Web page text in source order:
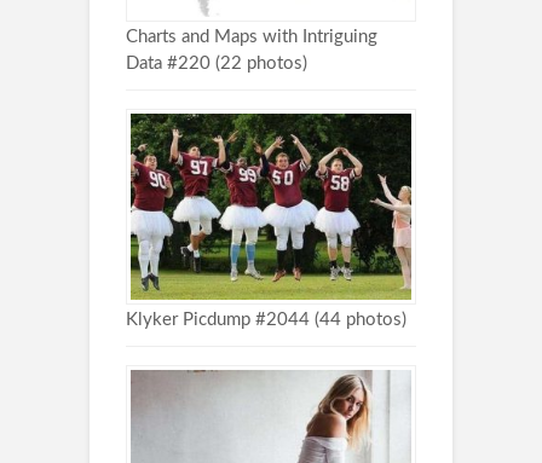
Charts and Maps with Intriguing
Data #220 (22 photos)
Klyker Picdump #2044 (44 photos)